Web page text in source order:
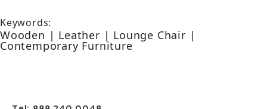
Keywords:
Wooden | Leather | Lounge Chair |
Contemporary Furniture